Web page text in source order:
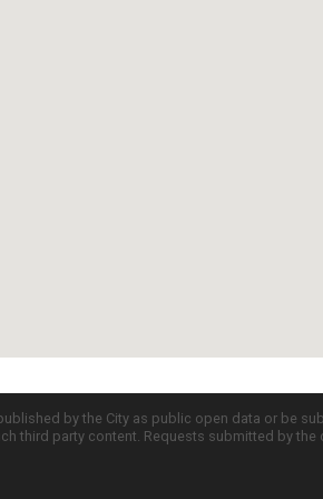
by the City as public open data or be
third party content. Requests submitted by